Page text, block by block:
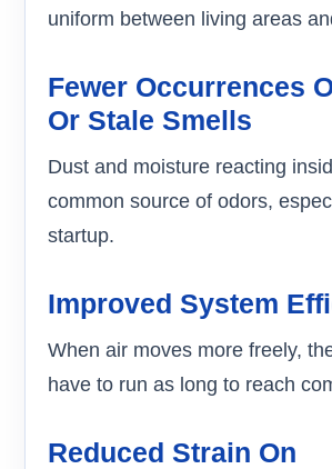
uniform between living areas
Fewer Occurrences
Or Stale Smells
Dust and moisture reacting
common source of odors,
startup.
Improved System
When air moves more freely,
have to run as long to reach
Reduced Strain On